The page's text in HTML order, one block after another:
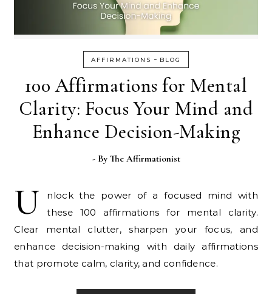
AFFIRMATIONS - BLOG
100 Affirmations for Mental
Clarity: Focus Your Mind and
Enhance Decision-Making
- By The Affirmationist
U
nlock the power of a focused mind with
these 100 affirmations for mental clarity.
Clear mental clutter, sharpen your focus, and
enhance decision-making with daily affirmations
that promote calm, clarity, and confidence.